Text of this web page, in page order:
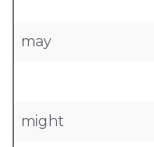
may
might